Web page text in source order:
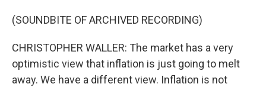
(SOUNDBITE OF ARCHIVED RECORDING)
CHRISTOPHER WALLER: The market has a very
optimistic view that inflation is just going to melt
away. We have a different view. Inflation is not